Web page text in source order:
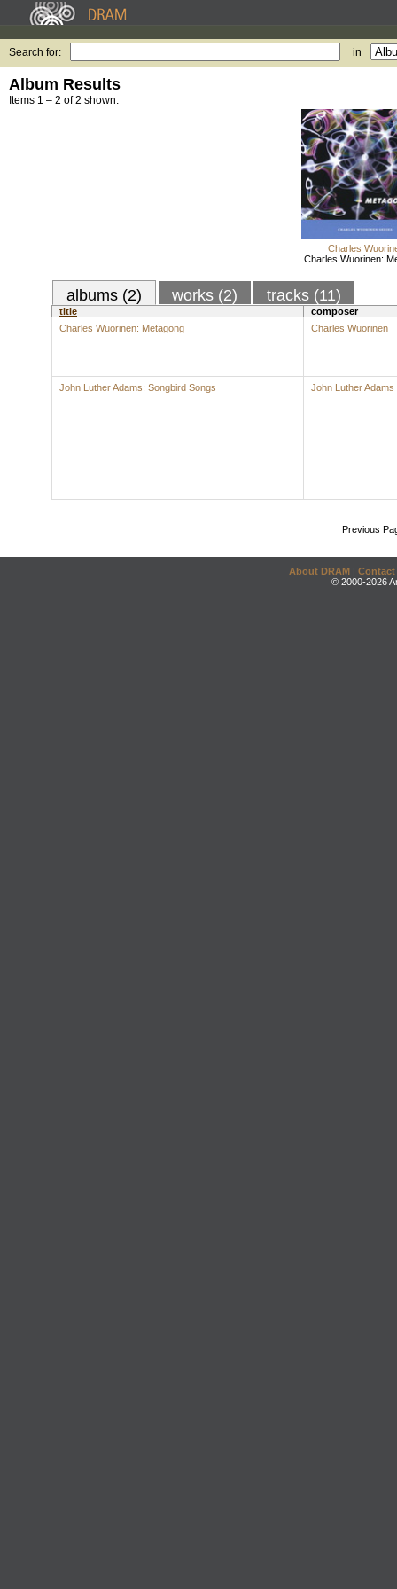
Search for: in
Album Results
Items 1 – 2 of 2 shown.
Charles
Charles Wuorinen:
albums (2) works (2) tracks (11)
title
composer
Charles Wuorinen: Metagong
Charles Wuorinen
John Luther Adams: Songbird Songs John Luther Adams
Previous
About DRAM | Contact
© 2000-2026